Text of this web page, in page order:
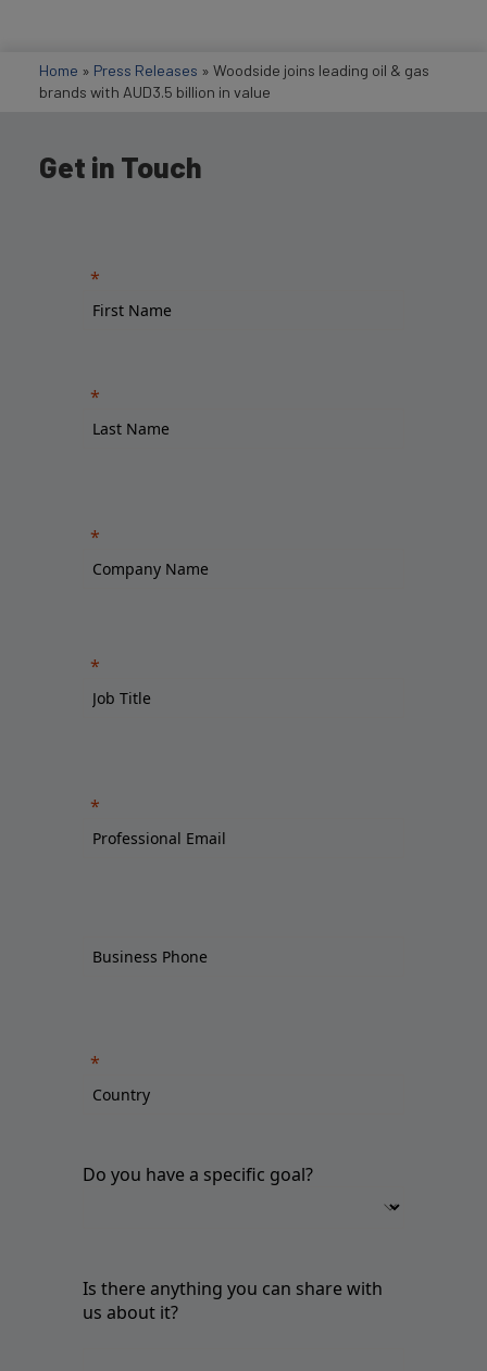
Home » Press Releases » Woodside joins leading oil & gas
brands with AUD3.5 billion in value
Get in Touch
Do you have a specific goal?
Is there anything you can share with
us about it?